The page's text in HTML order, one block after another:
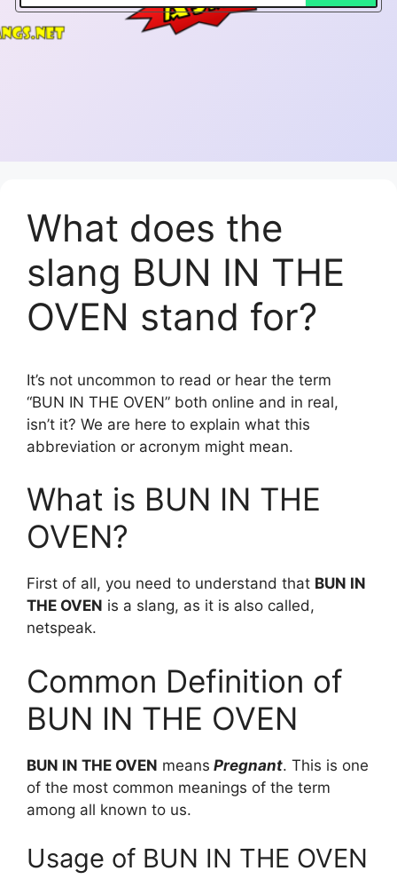
What does the
slang BUN IN THE
OVEN stand for?
It’s not uncommon to read or hear the term
“BUN IN THE OVEN” both online and in real,
isn’t it? We are here to explain what this
abbreviation or acronym might mean.
What is BUN IN THE
OVEN?
First of all, you need to understand that BUN IN
THE OVEN is a slang, as it is also called,
netspeak.
Common Definition of
BUN IN THE OVEN
BUN IN THE OVEN means Pregnant. This is one
of the most common meanings of the term
among all known to us.
Usage of BUN IN THE OVEN